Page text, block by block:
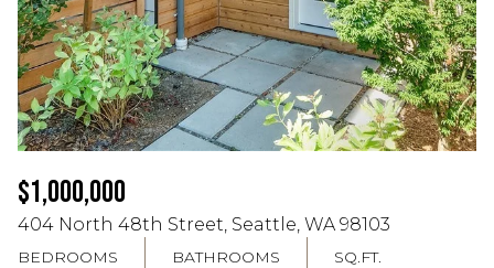
$1,000,000
404 North 48th Street, Seattle, WA 98103
BEDROOMS BATHROOMS SQ.FT.
08
Aug
09
Aug